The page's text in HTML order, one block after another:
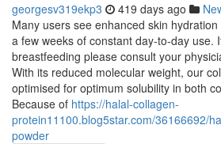
georgesv319ekp3 419 days ago
Many users see enhanced skin
a few weeks of constant day-to-day use.
breastfeeding please consult your
With its reduced molecular weight, our
optimised for optimum solubility in both
Because of https://halal-collagen-
protein11100.blog5star.com/36166692/
powder